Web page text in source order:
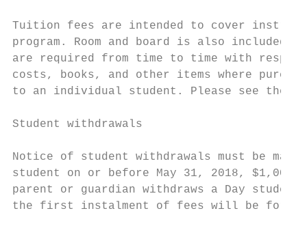
Tuition fees are intended to cover
program. Room and board is also
are required from time to time with
costs, books, and other items where
to an individual student. Please see the
Student withdrawals
Notice of student withdrawals must be
student on or before May 31, 2018,
parent or guardian withdraws a Day
the first instalment of fees will be